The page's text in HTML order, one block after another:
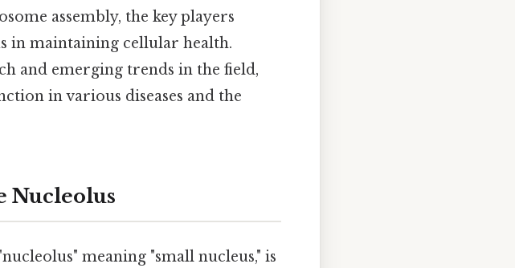
assembly, the key players
in maintaining cellular health.
and emerging trends in the field,
in various diseases and the
Nucleolus
meaning "small nucleus," is